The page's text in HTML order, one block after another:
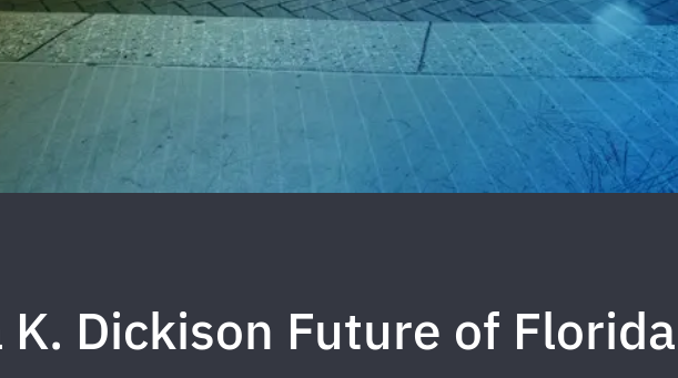
K. Dickison Future of